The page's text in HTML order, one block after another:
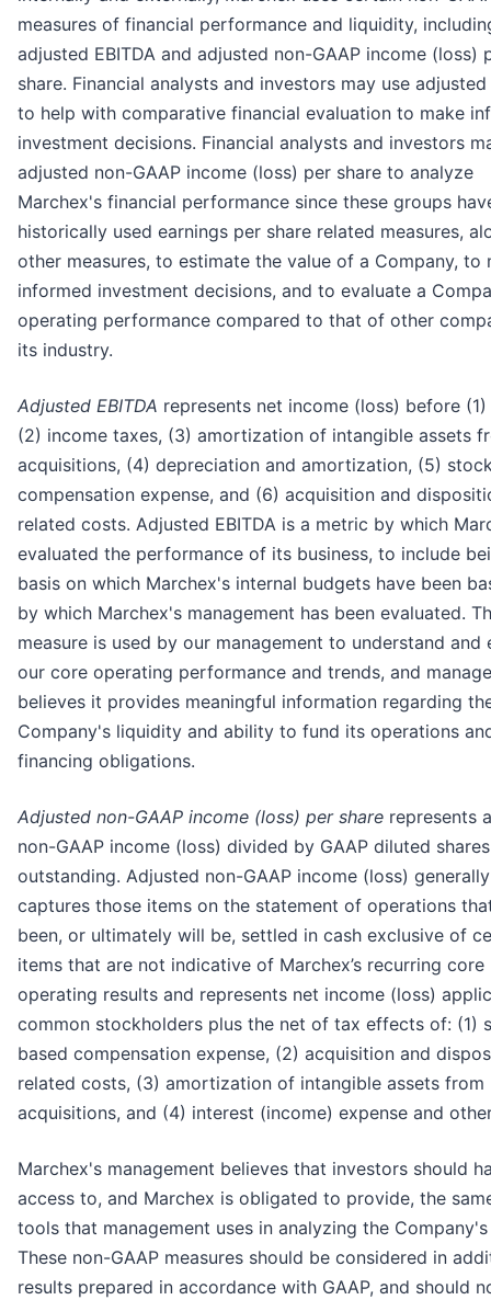
measures of financial performance and liquidity,
adjusted EBITDA and adjusted non-GAAP income (loss)
share. Financial analysts and investors may use adjusted
to help with comparative financial evaluation to make
investment decisions. Financial analysts and investors
adjusted non-GAAP income (loss) per share to analyze
Marchex's financial performance since these groups
historically used earnings per share related measures,
other measures, to estimate the value of a Company, to
informed investment decisions, and to evaluate a
operating performance compared to that of other
its industry.
Adjusted EBITDA represents net income (loss) before
(2) income taxes, (3) amortization of intangible assets
acquisitions, (4) depreciation and amortization, (5)
compensation expense, and (6) acquisition and
related costs. Adjusted EBITDA is a metric by which
evaluated the performance of its business, to include
basis on which Marchex's internal budgets have been
by which Marchex's management has been evaluated.
measure is used by our management to understand and
our core operating performance and trends, and
believes it provides meaningful information regarding
Company's liquidity and ability to fund its operations
financing obligations.
Adjusted non-GAAP income (loss) per share represents
non-GAAP income (loss) divided by GAAP diluted shares
outstanding. Adjusted non-GAAP income (loss) generally
captures those items on the statement of operations
been, or ultimately will be, settled in cash exclusive of
items that are not indicative of Marchex’s recurring core
operating results and represents net income (loss)
common stockholders plus the net of tax effects of: (1)
based compensation expense, (2) acquisition and
related costs, (3) amortization of intangible assets from
acquisitions, and (4) interest (income) expense and
Marchex's management believes that investors should
access to, and Marchex is obligated to provide, the
tools that management uses in analyzing the
These non-GAAP measures should be considered in
results prepared in accordance with GAAP, and should